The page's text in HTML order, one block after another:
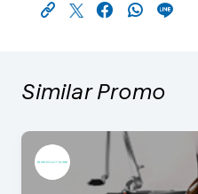
Similar Promo